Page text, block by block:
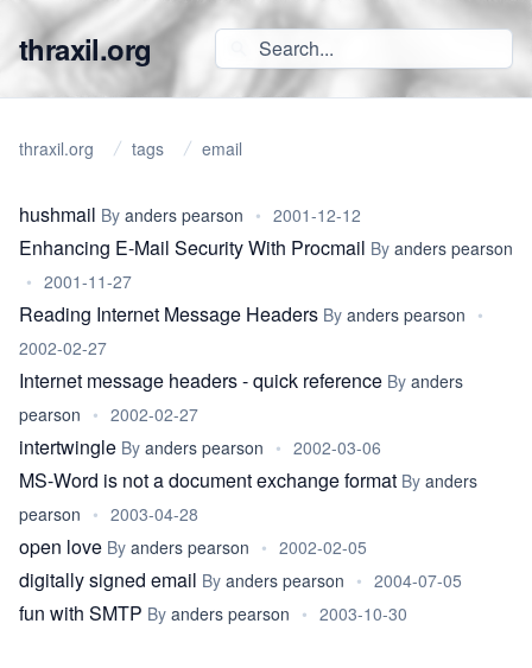
thraxil.org
thraxil.org tags email
hushmail By anders pearson • 2001-12-12
Enhancing E-Mail Security With Procmail By anders pearson
• 2001-11-27
Reading Internet Message Headers By anders pearson •
2002-02-27
Internet message headers - quick reference By anders
pearson • 2002-02-27
intertwingle By anders pearson • 2002-03-06
MS-Word is not a document exchange format By anders
pearson • 2003-04-28
open love By anders pearson • 2002-02-05
digitally signed email By anders pearson • 2004-07-05
fun with SMTP By anders pearson • 2003-10-30